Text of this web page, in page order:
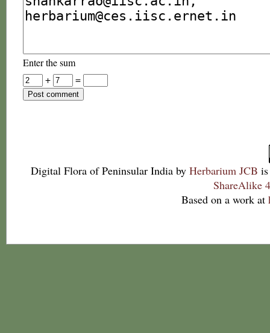
Enter the sum
+
=
Digital Flora of Peninsular India by Herbarium JCB
ShareAlike
Based on a work at